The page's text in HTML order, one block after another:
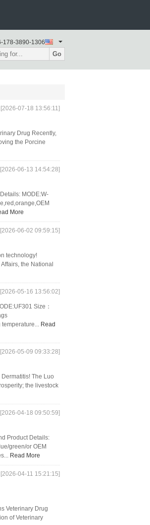
178-3890-1306
Go
[2026-07-18 13:56:11]
Drug Recently,
the Porcine
[2026-06-13 14:54:28]
MODE:W-
More
[2026-06-02 09:59:15]
technology!
the National
[2026-05-16 13:56:02]
Size：
Read
[2026-05-09 09:33:28]
The Luo
the livestock
[2026-04-18 09:50:59]
Product Details:
green/or OEM
Read More
[2026-04-11 15:21:15]
Veterinary Drug
of Veterinary